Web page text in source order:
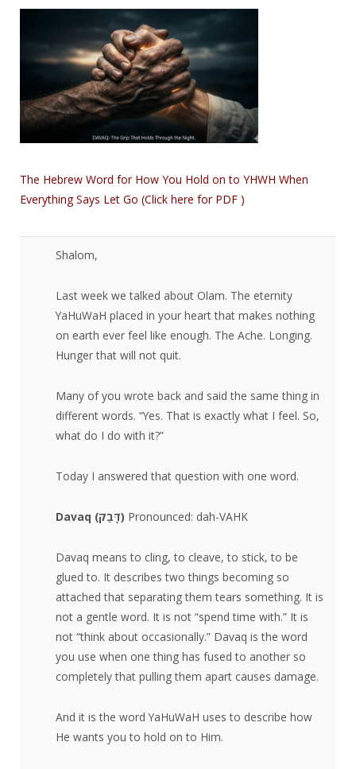
The Hebrew Word for How You Hold on to YHWH When
Everything Says Let Go (Click here for PDF )
Shalom,​
Last week we talked about Olam. The eternity
YaHuWaH placed in your heart that makes nothing
on earth ever feel like enough. The Ache. Longing.
Hunger that will not quit.
Many of you wrote back and said the same thing in
different words. “Yes. That is exactly what I feel. So,
what do I do with it?”
Today I answered that question with one word.
Davaq (דָּבַק) Pronounced: dah-VAHK
Davaq means to cling, to cleave, to stick, to be
glued to. It describes two things becoming so
attached that separating them tears something. It is
not a gentle word. It is not “spend time with.” It is
not “think about occasionally.” Davaq is the word
you use when one thing has fused to another so
completely that pulling them apart causes damage.
And it is the word YaHuWaH uses to describe how
He wants you to hold on to Him.